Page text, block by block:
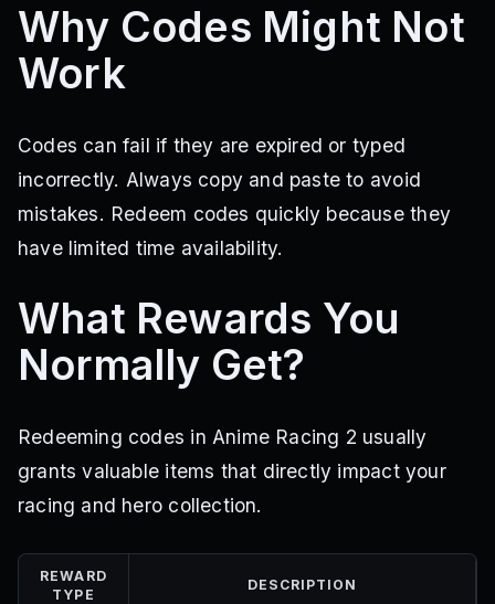
Why Codes Might Not
Work
Codes can fail if they are expired or typed
incorrectly. Always copy and paste to avoid
mistakes. Redeem codes quickly because they
have limited time availability.
What Rewards You
Normally Get?
Redeeming codes in Anime Racing 2 usually
grants valuable items that directly impact your
racing and hero collection.
REWARD
TYPE
DESCRIPTION